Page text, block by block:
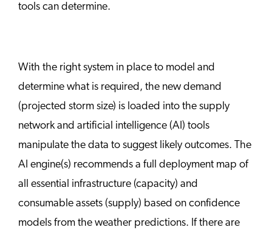
tools can determine.
With the right system in place to model and
determine what is required, the new demand
(projected storm size) is loaded into the supply
network and artificial intelligence (AI) tools
manipulate the data to suggest likely outcomes. The
AI engine(s) recommends a full deployment map of
all essential infrastructure (capacity) and
consumable assets (supply) based on confidence
models from the weather predictions. If there are